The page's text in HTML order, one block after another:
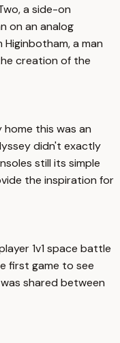
a side-on
on an analog
a man
creation of the
this was an
didn't exactly
still its simple
the inspiration for
1v1 space battle
first game to see
shared between